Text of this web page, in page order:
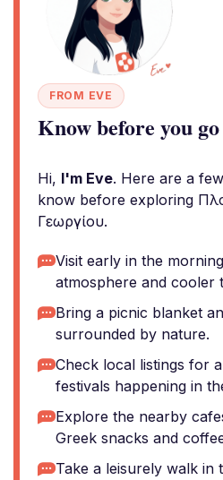
FROM EVE
Know before you go
Hi, I'm Eve. Here are a
know before exploring
Γεωργίου.
Visit early in the
atmosphere and cooler
Bring a picnic blanket
surrounded by nature.
Check local listings for
festivals happening in
Explore the nearby
Greek snacks and
Take a leisurely walk in